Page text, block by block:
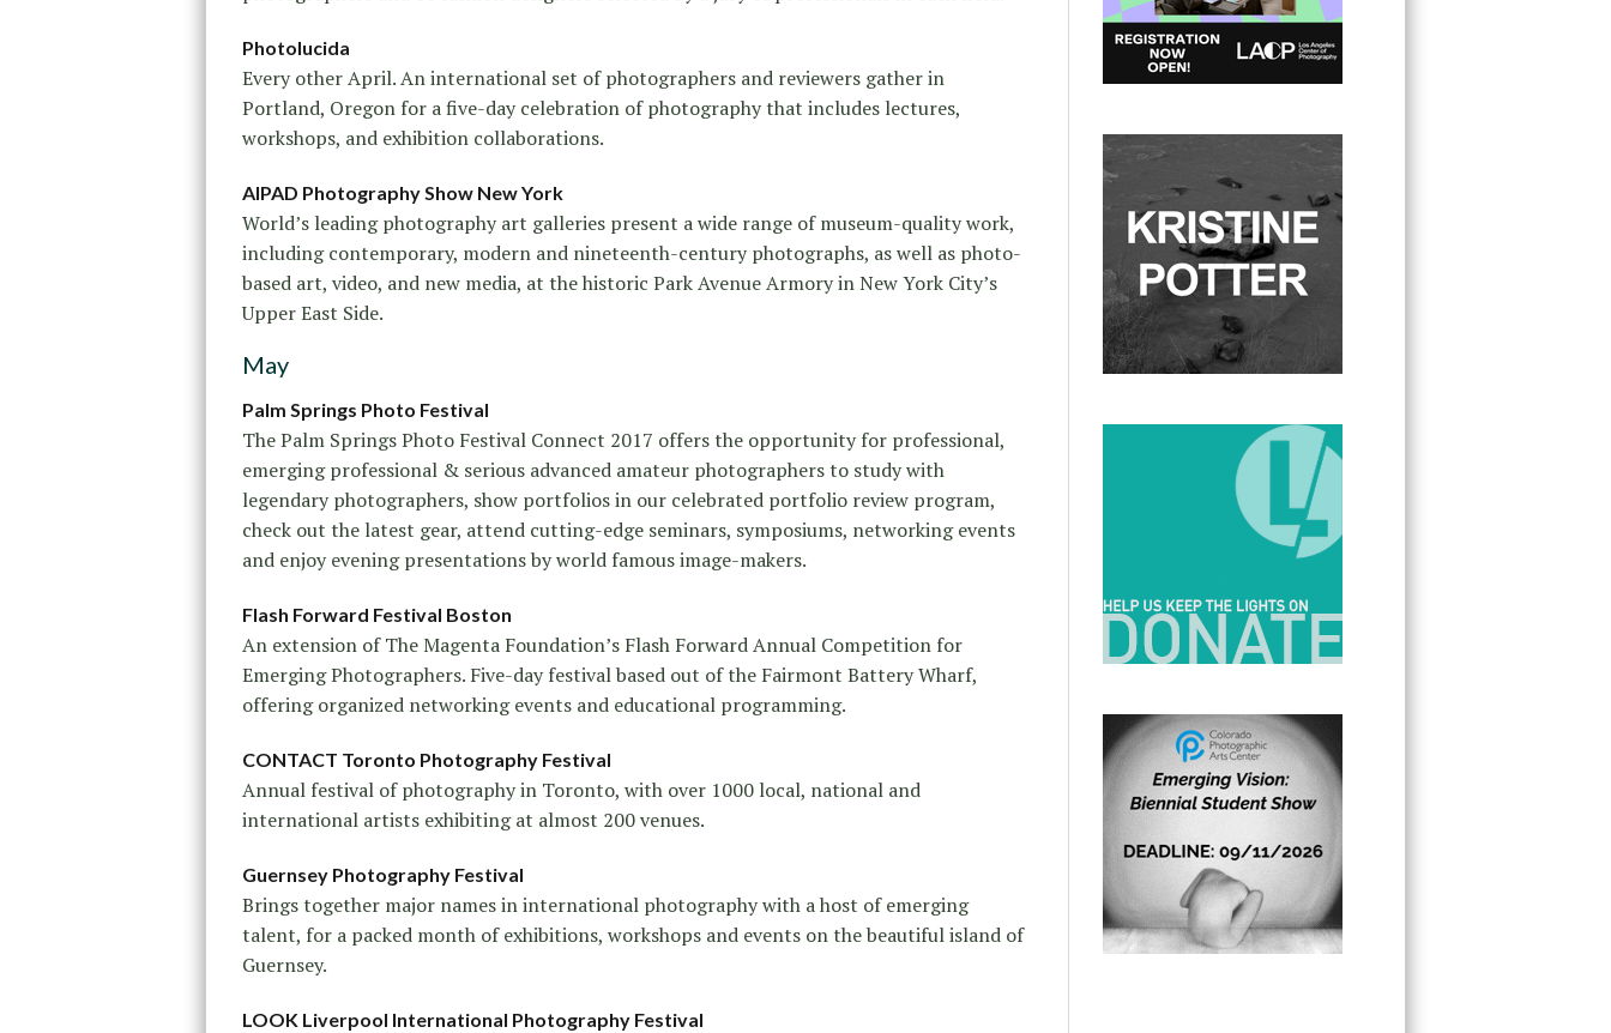
Photolucida
Every other April. An international set of photographers and reviewers gather in
Portland, Oregon for a five-day celebration of photography that includes lectures,
workshops, and exhibition collaborations.
AIPAD Photography Show New York
World’s leading photography art galleries present a wide range of museum-quality work,
including contemporary, modern and nineteenth-century photographs, as well as photo-
based art, video, and new media, at the historic Park Avenue Armory in New York City’s
Upper East Side.
May
Palm Springs Photo Festival
The Palm Springs Photo Festival Connect 2017 offers the opportunity for professional,
emerging professional & serious advanced amateur photographers to study with
legendary photographers, show portfolios in our celebrated portfolio review program,
check out the latest gear, attend cutting-edge seminars, symposiums, networking events
and enjoy evening presentations by world famous image-makers.
Flash Forward Festival Boston
An extension of The Magenta Foundation’s Flash Forward Annual Competition for
Emerging Photographers. Five-day festival based out of the Fairmont Battery Wharf,
offering organized networking events and educational programming.
CONTACT Toronto Photography Festival
Annual festival of photography in Toronto, with over 1000 local, national and
international artists exhibiting at almost 200 venues.
Guernsey Photography Festival
Brings together major names in international photography with a host of emerging
talent, for a packed month of exhibitions, workshops and events on the beautiful island of
Guernsey.
LOOK Liverpool International Photography Festival